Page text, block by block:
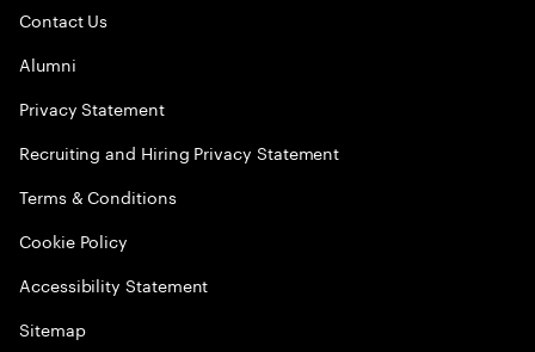
Contact Us
Alumni
Privacy Statement
Recruiting and Hiring Privacy Statement
Terms & Conditions
Cookie Policy
Accessibility Statement
Sitemap